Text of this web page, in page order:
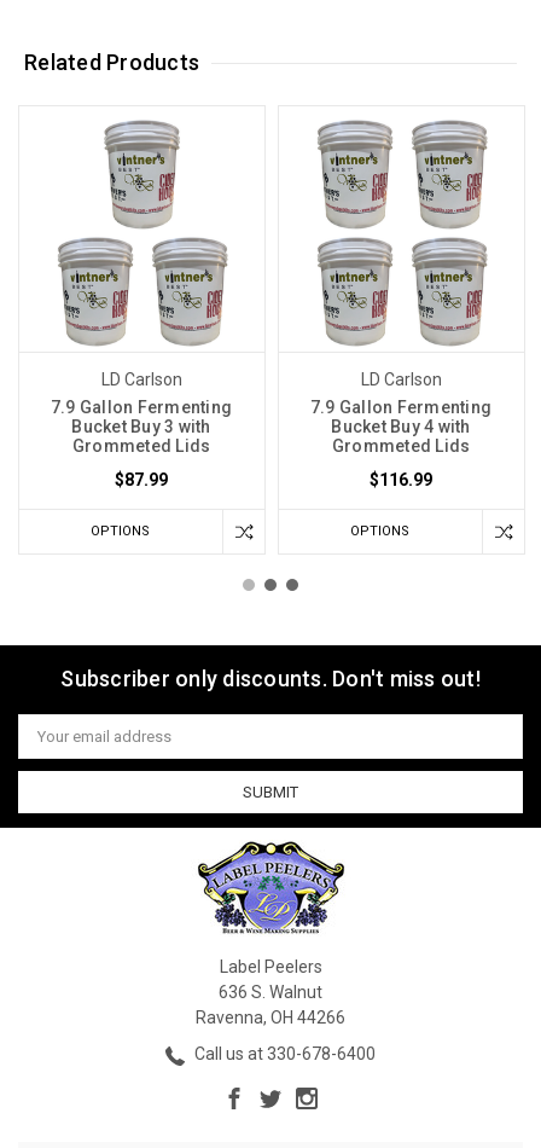
Related Products
LD Carlson
7.9 Gallon Fermenting
Bucket Buy 3 with
Grommeted Lids
$87.99
OPTIONS
LD Carlson
7.9 Gallon Fermenting
Bucket Buy 4 with
Grommeted Lids
$116.99
OPTIONS
Subscriber only discounts. Don't miss out!
Email
Address
Label Peelers
636 S. Walnut
Ravenna, OH 44266
Call us at 330-678-6400